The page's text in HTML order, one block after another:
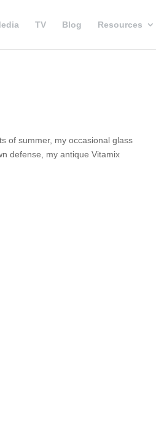
TV Blog Resources
of summer, my occasional glass
defense, my antique Vitamix